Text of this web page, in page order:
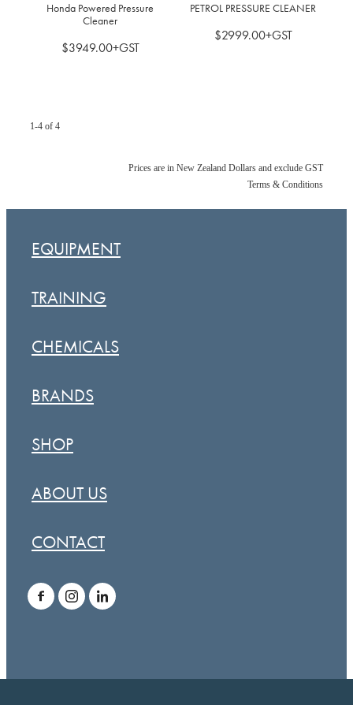
Honda Powered Pressure
Cleaner
$3949.00+GST
PETROL PRESSURE CLEANER
$2999.00+GST
1-4 of 4
Prices are in New Zealand Dollars and exclude GST
Terms & Conditions
EQUIPMENT
TRAINING
CHEMICALS
BRANDS
SHOP
ABOUT US
CONTACT